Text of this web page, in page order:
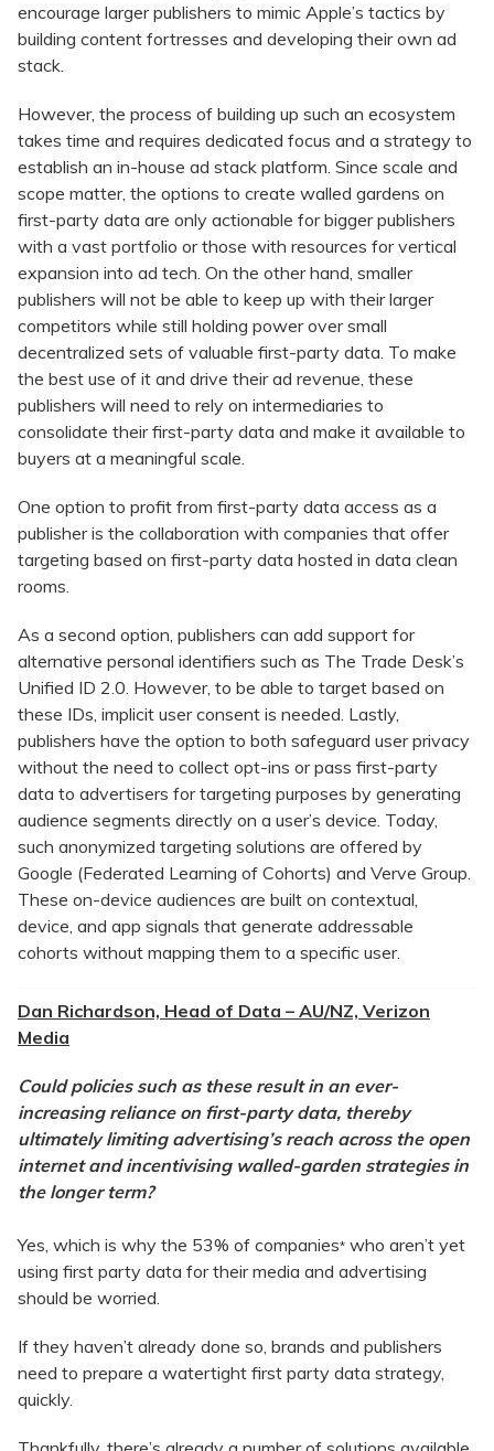
encourage larger publishers to mimic Apple’s tactics by
building content fortresses and developing their own ad
stack.
However, the process of building up such an ecosystem
takes time and requires dedicated focus and a strategy to
establish an in-house ad stack platform. Since scale and
scope matter, the options to create walled gardens on
first-party data are only actionable for bigger publishers
with a vast portfolio or those with resources for vertical
expansion into ad tech. On the other hand, smaller
publishers will not be able to keep up with their larger
competitors while still holding power over small
decentralized sets of valuable first-party data. To make
the best use of it and drive their ad revenue, these
publishers will need to rely on intermediaries to
consolidate their first-party data and make it available to
buyers at a meaningful scale.
One option to profit from first-party data access as a
publisher is the collaboration with companies that offer
targeting based on first-party data hosted in data clean
rooms.
As a second option, publishers can add support for
alternative personal identifiers such as The Trade Desk’s
Unified ID 2.0. However, to be able to target based on
these IDs, implicit user consent is needed. Lastly,
publishers have the option to both safeguard user privacy
without the need to collect opt-ins or pass first-party
data to advertisers for targeting purposes by generating
audience segments directly on a user’s device. Today,
such anonymized targeting solutions are offered by
Google (Federated Learning of Cohorts) and Verve Group.
These on-device audiences are built on contextual,
device, and app signals that generate addressable
cohorts without mapping them to a specific user.
Dan Richardson, Head of Data – AU/NZ, Verizon
Media
Could policies such as these result in an ever-
increasing reliance on first-party data, thereby
ultimately limiting advertising’s reach across the open
internet and incentivising walled-garden strategies in
the longer term?
Yes, which is why the 53% of companies* who aren’t yet
using first party data for their media and advertising
should be worried.
If they haven’t already done so, brands and publishers
need to prepare a watertight first party data strategy,
quickly.